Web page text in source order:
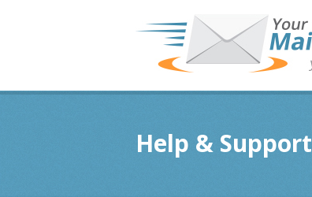
Help & Support